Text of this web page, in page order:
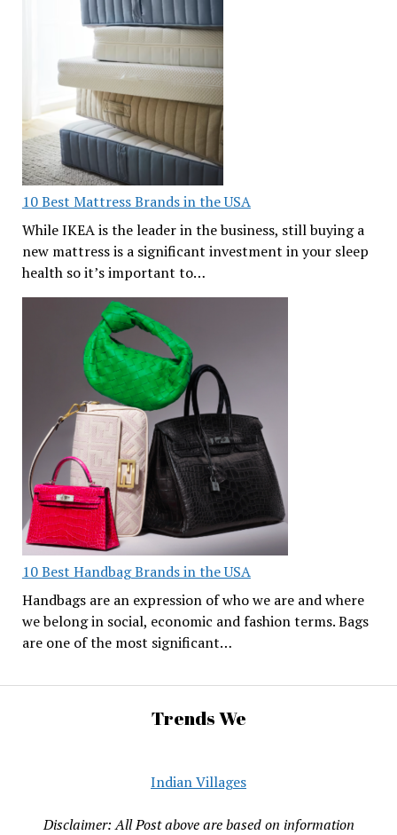
10 Best Mattress Brands in the USA
While IKEA is the leader in the business, still buying a
new mattress is a significant investment in your sleep
health so it’s important to…
10 Best Handbag Brands in the USA
Handbags are an expression of who we are and where
we belong in social, economic and fashion terms. Bags
are one of the most significant…
Trends We
Indian Villages
Disclaimer: All Post above are based on information